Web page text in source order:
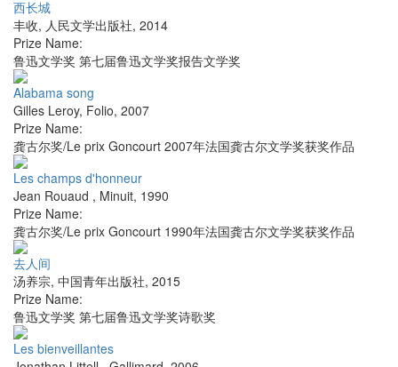
西长城
丰收, 人民文学出版社, 2014
Prize Name:
鲁迅文学奖 第七届鲁迅文学奖报告文学奖
Alabama song
Gilles Leroy, Folio, 2007
Prize Name:
龚古尔奖/Le prix Goncourt 2007年法国龚古尔文学奖获奖作品
Les champs d'honneur
Jean Rouaud , Minuit, 1990
Prize Name:
龚古尔奖/Le prix Goncourt 1990年法国龚古尔文学奖获奖作品
去人间
汤养宗, 中国青年出版社, 2015
Prize Name:
鲁迅文学奖 第七届鲁迅文学奖诗歌奖
Les bienveillantes